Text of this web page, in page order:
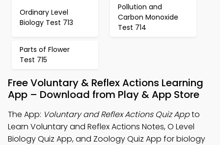
Ordinary Level
Biology Test 713
Pollution and
Carbon Monoxide
Test 714
Parts of Flower
Test 715
Free Voluntary & Reflex Actions Learning
App – Download from Play & App Store
The App: Voluntary and Reflex Actions Quiz Appto
Learn Voluntary and Reflex Actions Notes, O Level
Biology Quiz App, and Zoology Quiz App for biology